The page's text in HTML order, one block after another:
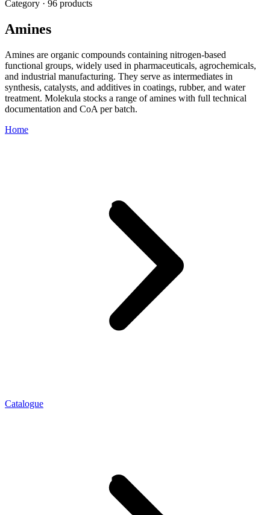
Category · 96 products
Amines
Amines are organic compounds containing nitrogen-based
functional groups, widely used in pharmaceuticals, agrochemicals,
and industrial manufacturing. They serve as intermediates in
synthesis, catalysts, and additives in coatings, rubber, and water
treatment. Molekula stocks a range of amines with full technical
documentation and CoA per batch.
Home
Catalogue